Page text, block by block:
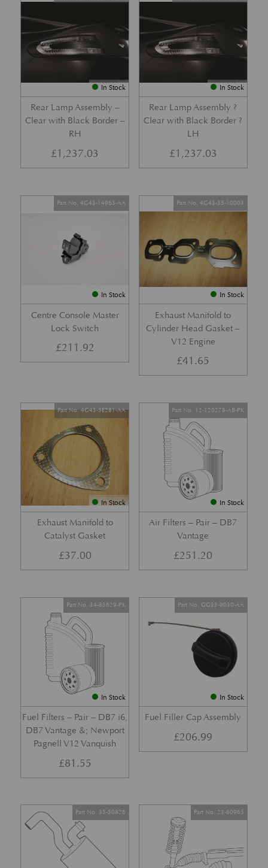
In Stock
Rear Lamp Assembly –
Clear with Black Border –
RH
£1,237.03
In Stock
Rear Lamp Assembly ?
Clear with Black Border ?
LH
£1,237.03
In Stock
Centre Console Master
Lock Switch
Part No. 4G43-14963-AA
£211.92
In Stock
Exhaust Manifold to
Cylinder Head Gasket –
V12 Engine
Part No. 4G43-35-10003
£41.65
In Stock
Exhaust Manifold to
Catalyst Gasket
Part No. 4G43-5E281-AA
£37.00
In Stock
Air Filters – Pair – DB7
Vantage
Part No. 12-120278-AB-PK
£251.20
In Stock
Fuel Filters – Pair – DB7 i6,
DB7 Vantage &; Newport
Pagnell V12 Vanquish
Part No. 34-83629-PK
£81.55
In Stock
Fuel Filler Cap Assembly
Part No. GG33-9030-AA
£206.99
Part No. 35-50826 Part No. 23-80965